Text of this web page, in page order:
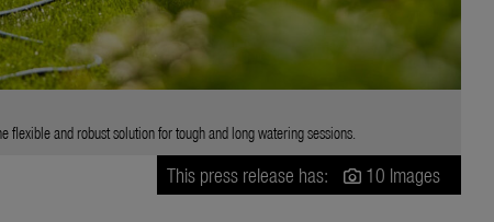
and robust solution for tough and long watering sessions.
This press release has: 10 Images